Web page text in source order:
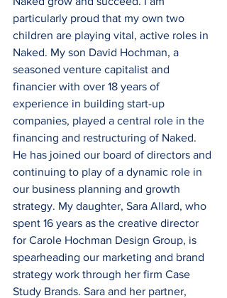
particularly proud that my own two
children are playing vital, active roles in
Naked. My son David Hochman, a
seasoned venture capitalist and
financier with over 18 years of
experience in building start-up
companies, played a central role in the
financing and restructuring of Naked.
He has joined our board of directors and
continuing to play of a dynamic role in
our business planning and growth
strategy. My daughter, Sara Allard, who
spent 16 years as the creative director
for Carole Hochman Design Group, is
spearheading our marketing and brand
strategy work through her firm Case
Study Brands. Sara and her partner,